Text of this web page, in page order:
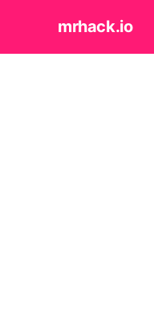
mrhack.io